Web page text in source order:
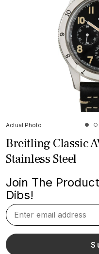
Actual Photo
Breitling Classic
Stainless Steel
Join The
Dibs!